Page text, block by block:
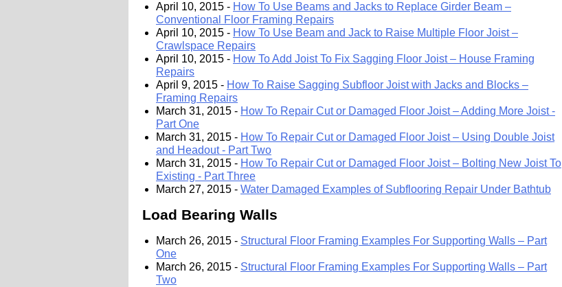
April 10, 2015 - How To Use Beams and Jacks to Replace Girder Beam –
Conventional Floor Framing Repairs
April 10, 2015 - How To Use Beam and Jack to Raise Multiple Floor Joist –
Crawlspace Repairs
April 10, 2015 - How To Add Joist To Fix Sagging Floor Joist – House Framing
Repairs
April 9, 2015 - How To Raise Sagging Subfloor Joist with Jacks and Blocks –
Framing Repairs
March 31, 2015 - How To Repair Cut or Damaged Floor Joist – Adding More Joist -
Part One
March 31, 2015 - How To Repair Cut or Damaged Floor Joist – Using Double Joist
and Headout - Part Two
March 31, 2015 - How To Repair Cut or Damaged Floor Joist – Bolting New Joist To
Existing - Part Three
March 27, 2015 - Water Damaged Examples of Subflooring Repair Under Bathtub
Load Bearing Walls
March 26, 2015 - Structural Floor Framing Examples For Supporting Walls – Part
One
March 26, 2015 - Structural Floor Framing Examples For Supporting Walls – Part
Two